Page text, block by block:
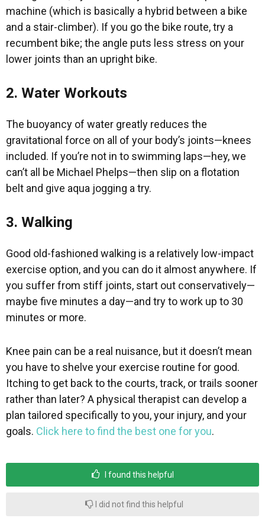
machine (which is basically a hybrid between a bike
and a stair-climber). If you go the bike route, try a
recumbent bike; the angle puts less stress on your
lower joints than an upright bike.
2. Water Workouts
The buoyancy of water greatly reduces the
gravitational force on all of your body’s joints—knees
included. If you’re not in to swimming laps—hey, we
can’t all be Michael Phelps—then slip on a flotation
belt and give aqua jogging a try.
3. Walking
Good old-fashioned walking is a relatively low-impact
exercise option, and you can do it almost anywhere. If
you suffer from stiff joints, start out conservatively—
maybe five minutes a day—and try to work up to 30
minutes or more.
Knee pain can be a real nuisance, but it doesn’t mean
you have to shelve your exercise routine for good.
Itching to get back to the courts, track, or trails sooner
rather than later? A physical therapist can develop a
plan tailored specifically to you, your injury, and your
goals. Click here to find the best one for you.
I found this helpful
I did not find this helpful